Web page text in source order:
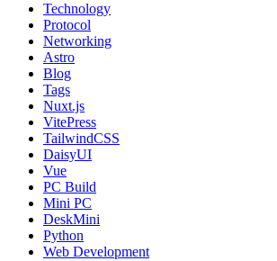
Technology
Protocol
Networking
Astro
Blog
Tags
Nuxt.js
VitePress
TailwindCSS
DaisyUI
Vue
PC Build
Mini PC
DeskMini
Python
Web Development